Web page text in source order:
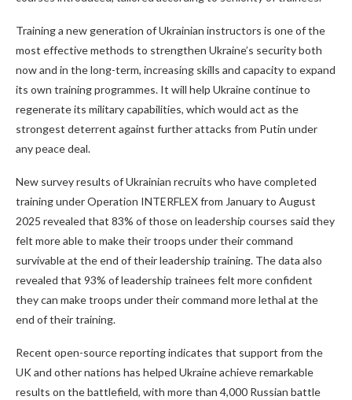
Training a new generation of Ukrainian instructors is one of the
most effective methods to strengthen Ukraine’s security both
now and in the long-term, increasing skills and capacity to expand
its own training programmes. It will help Ukraine continue to
regenerate its military capabilities, which would act as the
strongest deterrent against further attacks from Putin under
any peace deal.
New survey results of Ukrainian recruits who have completed
training under Operation INTERFLEX from January to August
2025 revealed that 83% of those on leadership courses said they
felt more able to make their troops under their command
survivable at the end of their leadership training. The data also
revealed that 93% of leadership trainees felt more confident
they can make troops under their command more lethal at the
end of their training.
Recent open-source reporting indicates that support from the
UK and other nations has helped Ukraine achieve remarkable
results on the battlefield, with more than 4,000 Russian battle